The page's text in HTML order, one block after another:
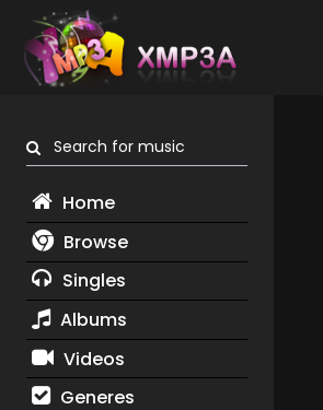
Search for music
Home
Browse
Singles
Albums
Videos
Generes